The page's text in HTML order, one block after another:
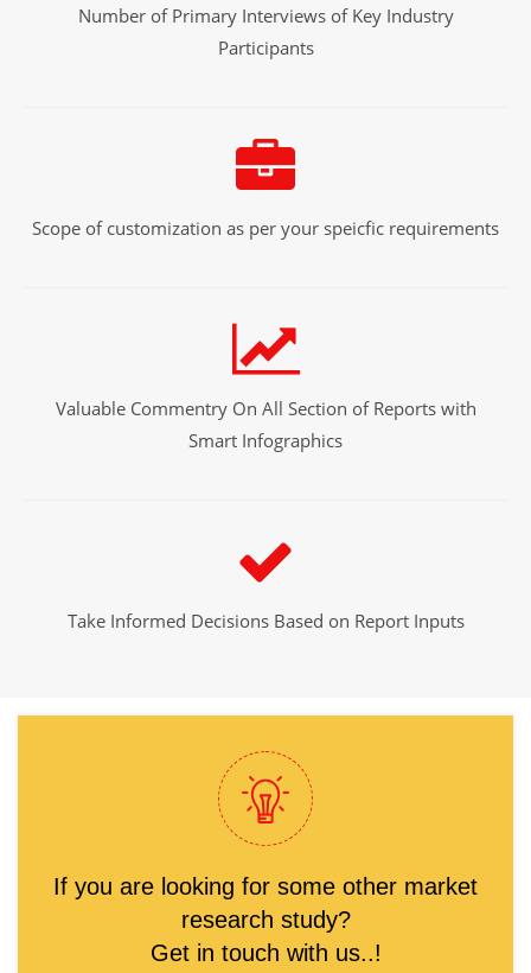
Number of Primary Interviews of Key Industry
Participants
Scope of customization as per your speicfic requirements
Valuable Commentry On All Section of Reports with
Smart Infographics
Take Informed Decisions Based on Report Inputs
If you are looking for some other market
research study?
Get in touch with us..!